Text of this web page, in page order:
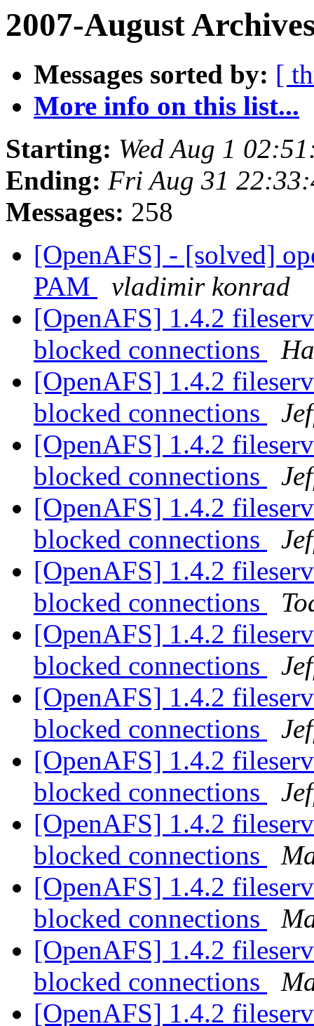
2007-August
Messages sorted by: [
More info on this list...
Starting: Wed Aug 1
Ending: Fri Aug 31
Messages: 258
[OpenAFS] - [solved]
PAM
vladimir konrad
[OpenAFS] 1.4.2
blocked connections
[OpenAFS] 1.4.2
blocked connections
[OpenAFS] 1.4.2
blocked connections
[OpenAFS] 1.4.2
blocked connections
[OpenAFS] 1.4.2
blocked connections
[OpenAFS] 1.4.2
blocked connections
[OpenAFS] 1.4.2
blocked connections
[OpenAFS] 1.4.2
blocked connections
[OpenAFS] 1.4.2
blocked connections
[OpenAFS] 1.4.2
blocked connections
[OpenAFS] 1.4.2
blocked connections
[OpenAFS] 1.4.2